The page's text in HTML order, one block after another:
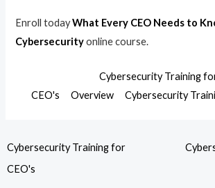
Enroll todayWhat Every CEO Needs to
Cybersecurityonline course.
Cybersecurity Training
CEO's
Overview Cybersecurity
Cybersecurity Training for
CEO's